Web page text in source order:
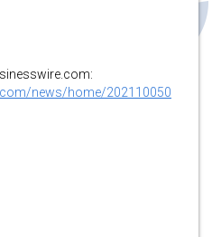
news/home/202110050